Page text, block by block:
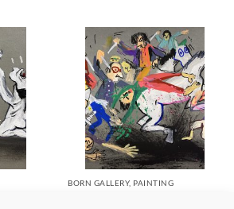
BORN GALLERY, PAINTING